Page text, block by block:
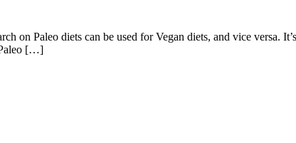
Paleo diets can be used for Vegan diets, and vice versa.
[…]